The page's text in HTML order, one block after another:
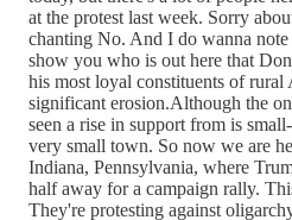
at the protest last week. Sorry
chanting No. And I do wanna
show you who is out here that
his most loyal constituents of rural
significant erosion.Although the
seen a rise in support from is
very small town. So now we are
Indiana, Pennsylvania, where
half away for a campaign rally.
They're protesting against